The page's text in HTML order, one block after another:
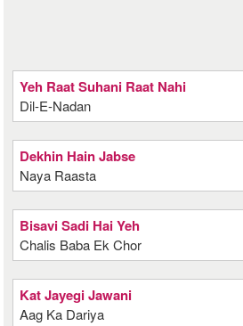
Yeh Raat Suhani Raat Nahi
Dil-E-Nadan
Dekhin Hain Jabse
Naya Raasta
Bisavi Sadi Hai Yeh
Chalis Baba Ek Chor
Kat Jayegi Jawani
Aag Ka Dariya